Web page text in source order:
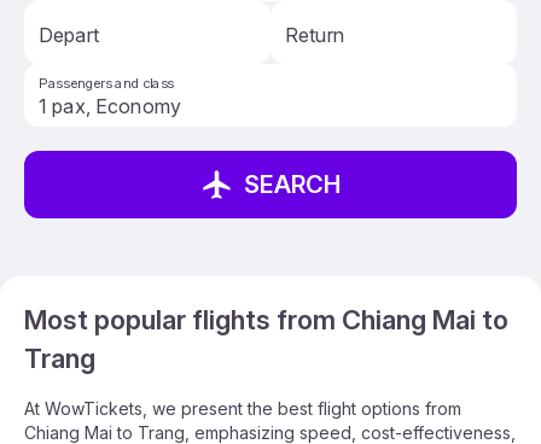
Depart Return
Passengers and class
SEARCH
Most popular flights from Chiang Mai to
Trang
At WowTickets, we present the best flight options from
Chiang Mai to Trang, emphasizing speed, cost-effectiveness,